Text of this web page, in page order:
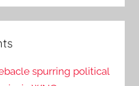
spurring political